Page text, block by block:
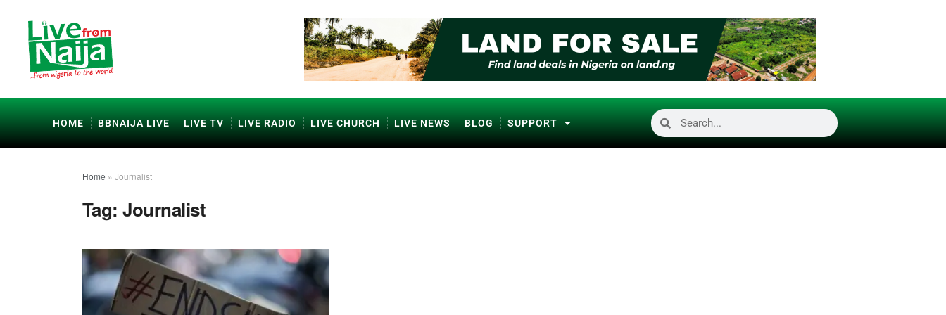
HOME BBNAIJA LIVE LIVE TV LIVE RADIO LIVE CHURCH LIVE NEWS BLOG SUPPORT
Home » Journalist
Tag:Journalist